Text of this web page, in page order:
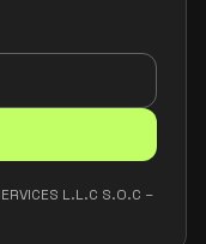
L.L.C S.O.C –